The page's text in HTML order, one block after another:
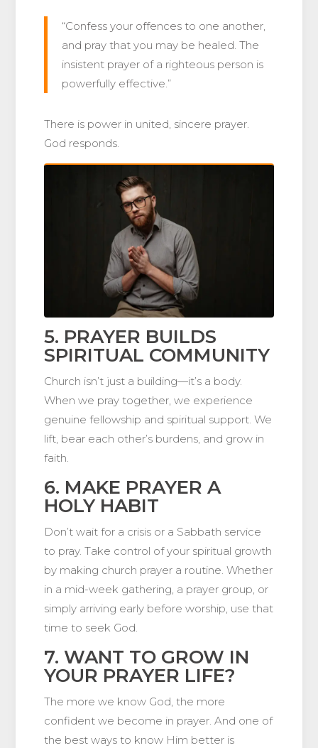
“Confess your offences to one another,
and pray that you may be healed. The
insistent prayer of a righteous person is
powerfully effective.”
There is power in united, sincere prayer.
God responds.
5. PRAYER BUILDS
SPIRITUAL COMMUNITY
Church isn’t just a building—it’s a body.
When we pray together, we experience
genuine fellowship and spiritual support. We
lift, bear each other’s burdens, and grow in
faith.
6. MAKE PRAYER A
HOLY HABIT
Don’t wait for a crisis or a Sabbath service
to pray. Take control of your spiritual growth
by making church prayer a routine. Whether
in a mid-week gathering, a prayer group, or
simply arriving early before worship, use that
time to seek God.
7. WANT TO GROW IN
YOUR PRAYER LIFE?
The more we know God, the more
confident we become in prayer. And one of
the best ways to know Him better is